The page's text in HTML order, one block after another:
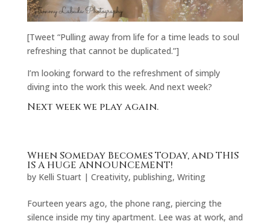
[Tweet “Pulling away from life for a time leads to soul
refreshing that cannot be duplicated.”]
I’m looking forward to the refreshment of simply
diving into the work this week. And next week?
Next week we play again.
When Someday Becomes Today, and THIS
IS A HUGE ANNOUNCEMENT!
by Kelli Stuart| Creativity, publishing, Writing
Fourteen years ago, the phone rang, piercing the
silence inside my tiny apartment. Lee was at work, and